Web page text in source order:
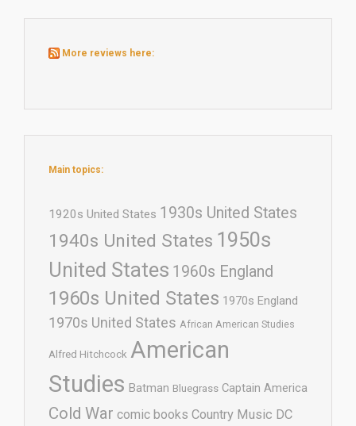
More reviews here:
Main topics:
1920s United States 1930s United States
1940s United States 1950s
United States 1960s England
1960s United States 1970s England
1970s United States African American Studies
Alfred Hitchcock American
Studies Batman Bluegrass Captain America
Cold War comic books Country Music DC